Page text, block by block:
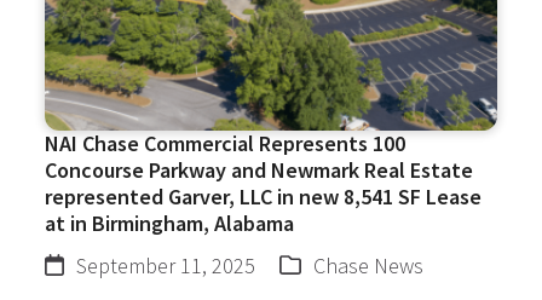
NAI Chase Commercial Represents 100
Concourse Parkway and Newmark Real Estate
represented Garver, LLC in new 8,541 SF Lease
at in Birmingham, Alabama
September 11, 2025
Chase News